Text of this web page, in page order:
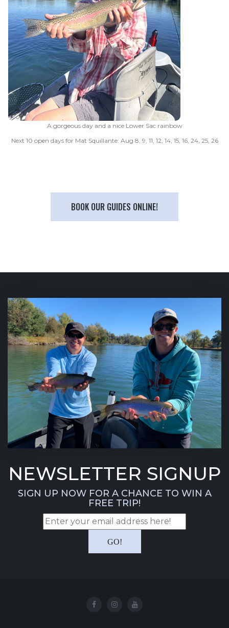
A gorgeous day and a nice Lower Sac rainbow
Next 10 open days for Mat Squillante: Aug 8, 9, 11, 12, 14, 15, 16, 24, 25, 26
BOOK OUR GUIDES ONLINE!
NEWSLETTER SIGNUP
SIGN UP NOW FOR A CHANCE TO WIN A
FREE TRIP!